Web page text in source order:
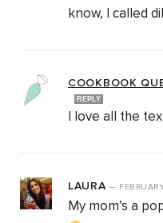
know, I called
COOKBOOK
REPLY
I love all the
LAURA—
My mom’s a